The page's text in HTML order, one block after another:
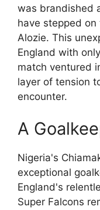
was brandished
have stepped
Alozie. This
England with
match ventured
layer of tension
encounter.
A
Nigeria's
exceptional
England's
Super Falcons